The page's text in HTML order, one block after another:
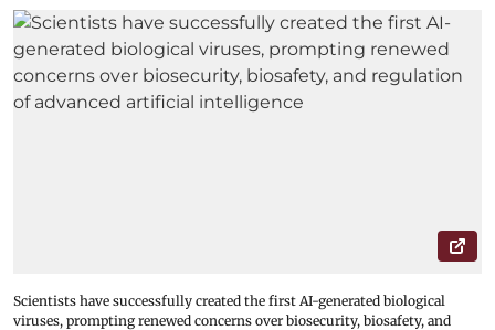
Scientists have successfully created the first AI-generated biological
viruses, prompting renewed concerns over biosecurity, biosafety, and